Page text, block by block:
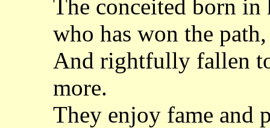
The conceited born
who has won the path,
And rightfully fallen
more.
They enjoy fame and